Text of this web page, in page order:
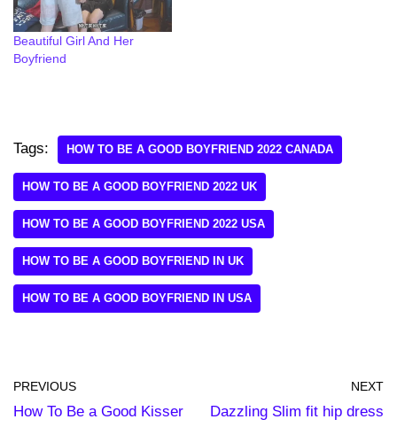
Beautiful Girl And Her
Boyfriend
Tags: HOW TO BE A GOOD BOYFRIEND 2022 CANADA
HOW TO BE A GOOD BOYFRIEND 2022 UK
HOW TO BE A GOOD BOYFRIEND 2022 USA
HOW TO BE A GOOD BOYFRIEND IN UK
HOW TO BE A GOOD BOYFRIEND IN USA
PREVIOUS
How To Be a Good Kisser
NEXT
Dazzling Slim fit hip dress